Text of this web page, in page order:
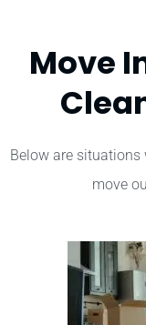
Move
Below are situations
move